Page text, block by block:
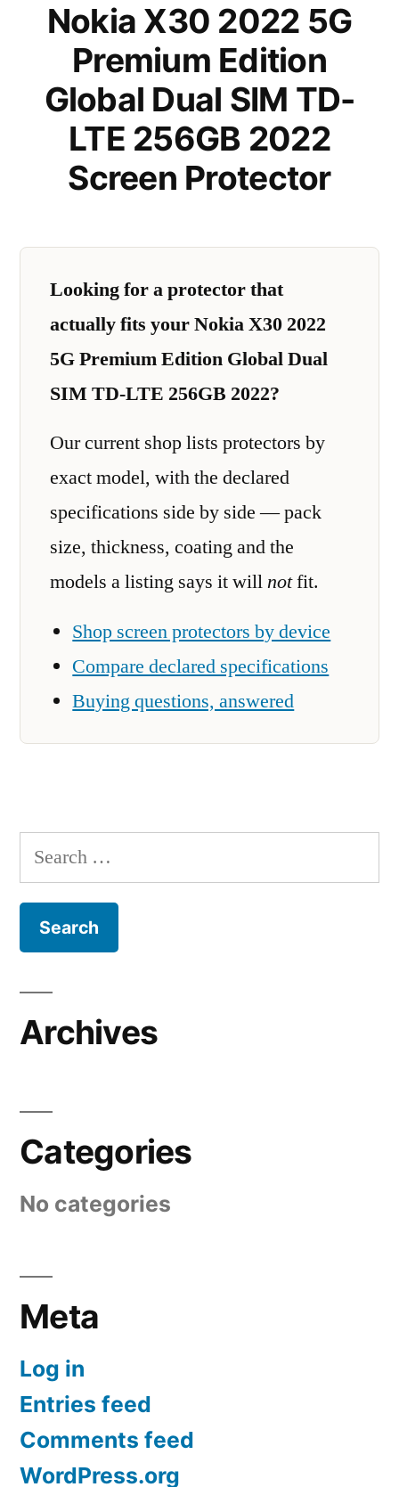
Nokia X30 2022 5G
Premium Edition
Global Dual SIM TD-
LTE 256GB 2022
Screen Protector
Looking for a protector that
actually fits your Nokia X30 2022
5G Premium Edition Global Dual
SIM TD-LTE 256GB 2022?
Our current shop lists protectors by
exact model, with the declared
specifications side by side — pack
size, thickness, coating and the
models a listing says it willnotfit.
Shop screen protectors by device
Compare declared specifications
Buying questions, answered
Search
for:
Archives
Categories
No categories
Meta
Log in
Entries feed
Comments feed
WordPress.org